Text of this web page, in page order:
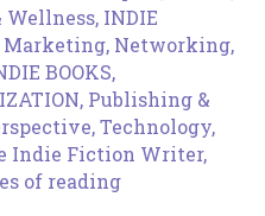
Wellness, INDIE
Marketing, Networking,
BOOKS,
, Publishing &
,Technology,
Indie Fiction Writer,
of reading